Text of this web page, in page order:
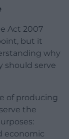
Act 2007
but it
why
should serve
of producing
the
economic